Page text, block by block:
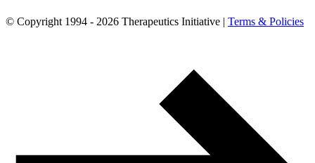
© Copyright 1994 - 2026 Therapeutics Initiative | Terms & Policies